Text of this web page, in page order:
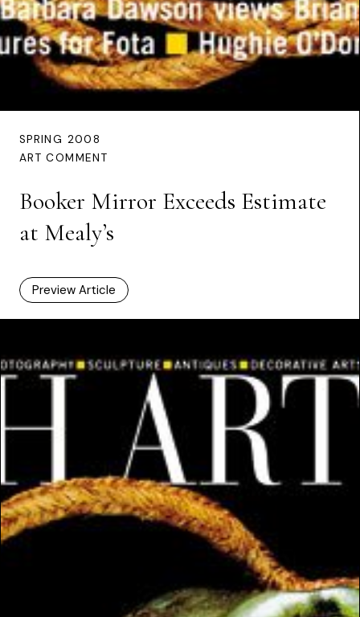
SPRING 2008
ART COMMENT
Booker Mirror Exceeds Estimate
at Mealy’s
Preview Article